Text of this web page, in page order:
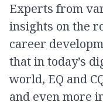
Experts from
insights on the
career
that in today’s
world, EQ and
and even more